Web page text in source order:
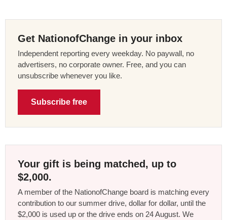
Get NationofChange in your inbox
Independent reporting every weekday. No paywall, no
advertisers, no corporate owner. Free, and you can
unsubscribe whenever you like.
Subscribe free
Your gift is being matched, up to
$2,000.
A member of the NationofChange board is matching every
contribution to our summer drive, dollar for dollar, until the
$2,000 is used up or the drive ends on 24 August. We